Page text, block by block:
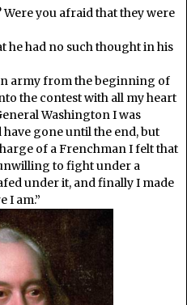
Were you afraid that they were
had no such thought in his
army from the beginning of
the contest with all my heart
Washington I was
gone until the end, but
of a Frenchman I felt that
to fight under a
under it, and finally I made
I am.”